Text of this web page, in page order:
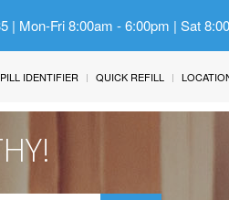
| Mon-Fri 8:00am - 6:00pm | Sat
PILL IDENTIFIER QUICK REFILL